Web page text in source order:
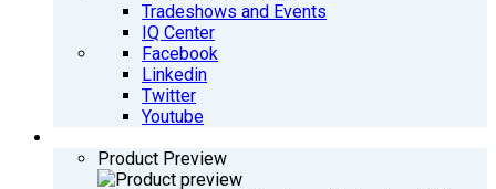
Tradeshows and Events
IQ Center
Facebook
Linkedin
Twitter
Youtube
Product Preview